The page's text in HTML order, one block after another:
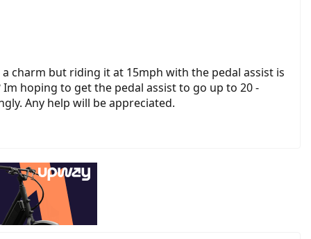
charm but riding it at 15mph with the pedal assist is
hoping to get the pedal assist to go up to 20 -
Any help will be appreciated.